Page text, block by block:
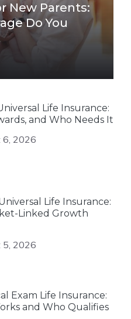
New Parents:
Do You
Life Insurance:
and Who Needs It
6, 2026
Life Insurance:
Linked Growth
5, 2026
Exam Life Insurance:
and Who Qualifies